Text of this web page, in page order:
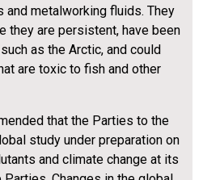
and metalworking fluids. They
they are persistent, have been
as the Arctic, and could
are toxic to fish and other
that the Parties to the
study under preparation on
and climate change at its